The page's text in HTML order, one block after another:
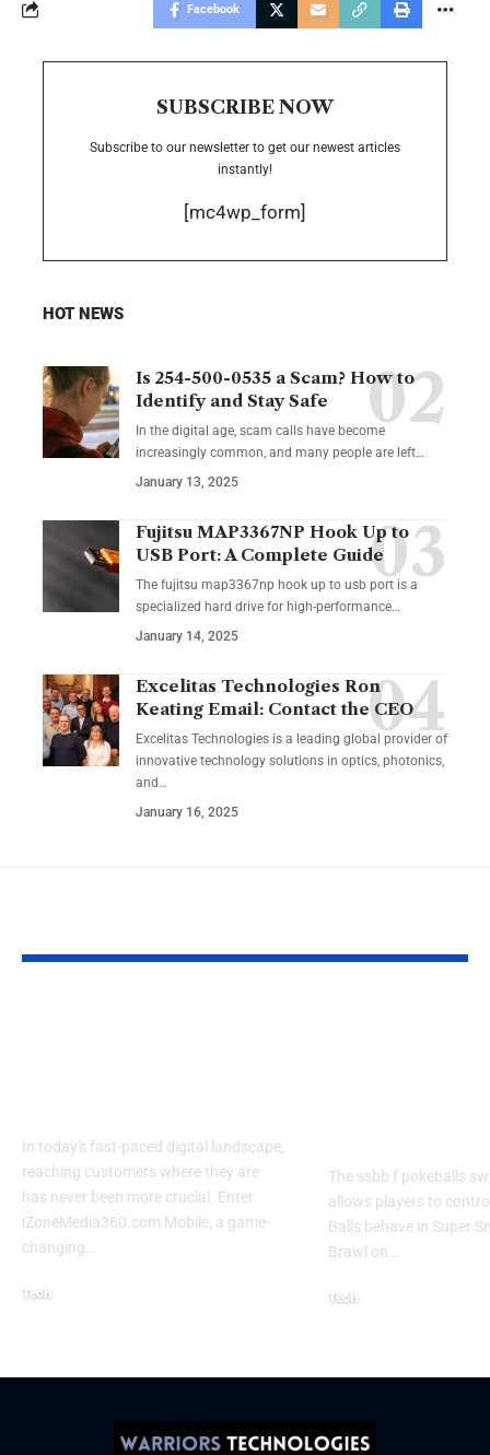
Facebook
SUBSCRIBE NOW
Subscribe to our newsletter to get our newest articles
instantly!
[mc4wp_form]
HOT NEWS
Is 254-500-0535 a Scam? How to
Identify and Stay Safe
In the digital age, scam calls have become
increasingly common, and many people are left…
January 13, 2025
Fujitsu MAP3367NP Hook Up to
USB Port: A Complete Guide
The fujitsu map3367np hook up to usb port is a
specialized hard drive for high-performance…
January 14, 2025
Excelitas Technologies Ron
Keating Email: Contact the CEO
Excelitas Technologies is a leading global provider of
innovative technology solutions in optics, photonics,
and…
January 16, 2025
In today's fast-paced digital landscape,
reaching customers where they are
has never been more crucial. Enter
iZoneMedia360.com Mobile, a game-
changing
Tech
The ssbb f pokeballs
allows players to
Balls behave in Super
Brawl on
Tech